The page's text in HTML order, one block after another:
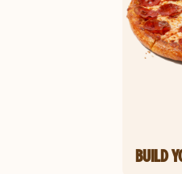
BUILD